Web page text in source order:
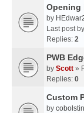
Opening
by
Last post by
Replies: 2
PWB
by Scott »
Replies: 0
Custom
by